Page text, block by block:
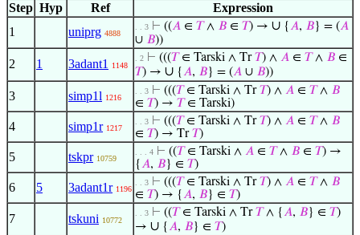
Step Hyp Ref
Expression
1
uniprg 4888
. . 3 ⊢ ((𝐴 ∈ 𝑇∧ 𝐵 ∈ 𝑇) → ∪ {𝐴, 𝐵} = (𝐴
∪ 𝐵))
2 1 3adant1 1148
. 2 ⊢ (((𝑇∈ Tarski ∧ Tr𝑇) ∧ 𝐴 ∈ 𝑇∧ 𝐵 ∈
𝑇) → ∪ {𝐴, 𝐵} = (𝐴 ∪ 𝐵))
3 simp1l 1216
. . 3 ⊢ (((𝑇∈ Tarski ∧ Tr𝑇) ∧ 𝐴 ∈ 𝑇∧ 𝐵
∈ 𝑇) → 𝑇∈ Tarski)
4 simp1r 1217
. . 3 ⊢ (((𝑇∈ Tarski ∧ Tr𝑇) ∧ 𝐴 ∈ 𝑇∧ 𝐵
∈ 𝑇) → Tr𝑇)
5 tskpr 10759
. . . 4 ⊢ ((𝑇∈ Tarski ∧ 𝐴 ∈ 𝑇∧ 𝐵 ∈ 𝑇) →
{𝐴, 𝐵} ∈ 𝑇)
6 5 3adant1r 1196
. . 3 ⊢ (((𝑇∈ Tarski ∧ Tr𝑇) ∧ 𝐴 ∈ 𝑇∧ 𝐵
∈ 𝑇) → {𝐴, 𝐵} ∈ 𝑇)
7 tskuni 10772
. . 3 ⊢ ((𝑇∈ Tarski ∧ Tr𝑇∧ {𝐴, 𝐵} ∈ 𝑇)
→ ∪ {𝐴, 𝐵} ∈ 𝑇)